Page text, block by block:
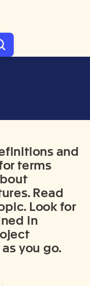
and
terms
Read
Look for
in
you go.